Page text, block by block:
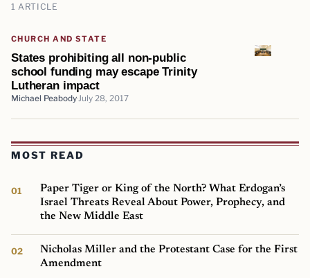
1 ARTICLE
CHURCH AND STATE
States prohibiting all non-public
school funding may escape Trinity
Lutheran impact
Michael Peabody July 28, 2017
MOST READ
Paper Tiger or King of the North? What Erdogan’s
Israel Threats Reveal About Power, Prophecy, and
the New Middle East
Nicholas Miller and the Protestant Case for the First
Amendment